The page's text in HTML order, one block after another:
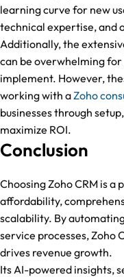
learning curve for new
technical expertise, and
Additionally, the
can be overwhelming for
implement. However,
working with aZoho
businesses through
maximize ROI.
Conclusion
Choosing Zoho CRM is a
affordability,
scalability. By
service processes, Zoho
drives revenue growth.
Its AI-powered insights,